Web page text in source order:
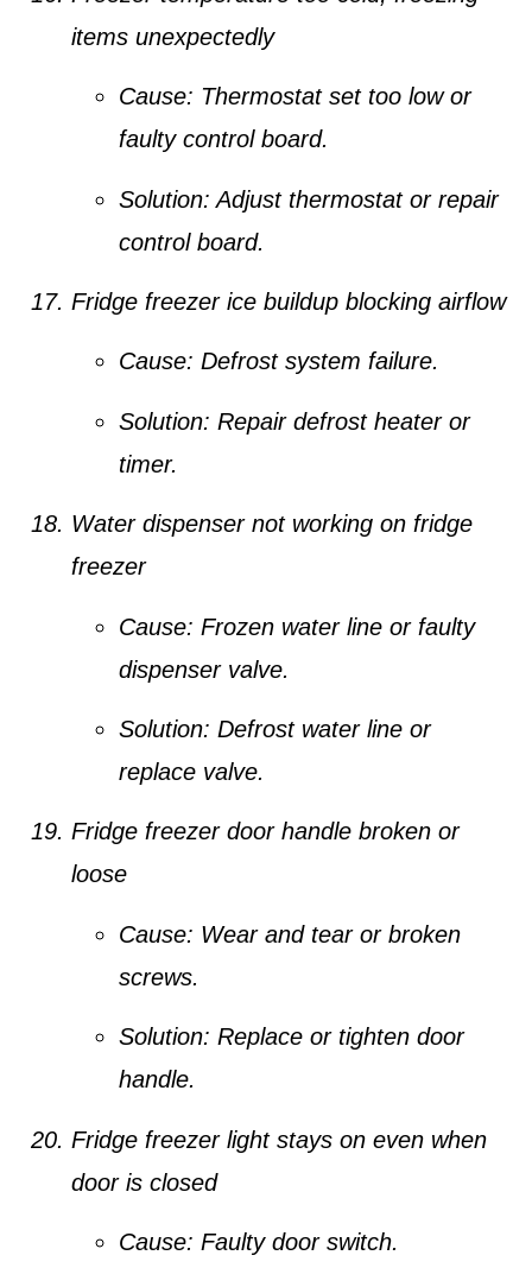
items unexpectedly
Cause: Thermostat set too low or
faulty control board.
Solution: Adjust thermostat or repair
control board.
Fridge freezer ice buildup blocking airflow
Cause: Defrost system failure.
Solution: Repair defrost heater or
timer.
Water dispenser not working on fridge
freezer
Cause: Frozen water line or faulty
dispenser valve.
Solution: Defrost water line or
replace valve.
Fridge freezer door handle broken or
loose
Cause: Wear and tear or broken
screws.
Solution: Replace or tighten door
handle.
Fridge freezer light stays on even when
door is closed
Cause: Faulty door switch.